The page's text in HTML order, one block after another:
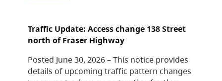
Traffic Update: Access change 138 Street
north of Fraser Highway
Posted June 30, 2026 – This notice provides
details of upcoming traffic pattern changes